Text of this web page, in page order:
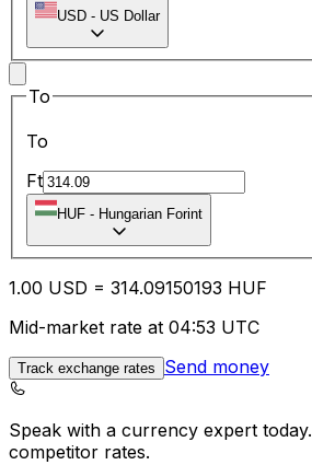
USD - US Dollar
To
To
Ft
HUF - Hungarian Forint
1.00 USD = 314.09150193 HUF
Mid-market rate at 04:53 UTC
Track exchange rates Send money
Speak with a currency expert today.
competitor rates.